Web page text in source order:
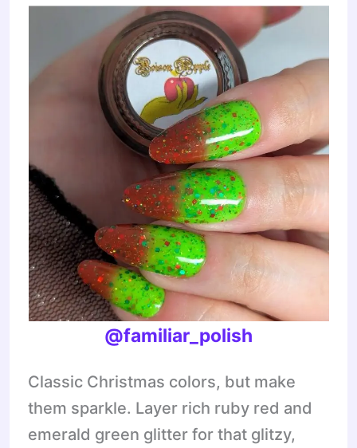
@familiar_polish
Classic Christmas colors, but make
them sparkle. Layer rich ruby red and
emerald green glitter for that glitzy,